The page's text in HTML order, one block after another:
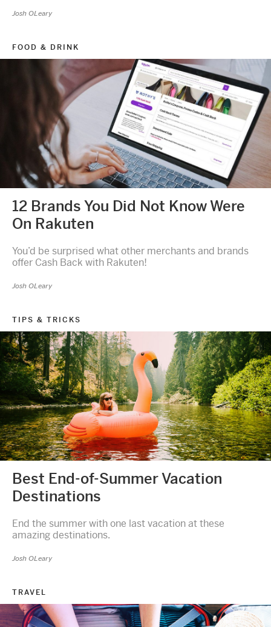
Josh OLeary
FOOD & DRINK
12 Brands You Did Not Know Were
On Rakuten
You’d be surprised what other merchants and brands
offer Cash Back with Rakuten!
Josh OLeary
TIPS & TRICKS
Best End-of-Summer Vacation
Destinations
End the summer with one last vacation at these
amazing destinations.
Josh OLeary
TRAVEL